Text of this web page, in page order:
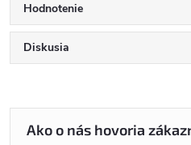
Hodnotenie
Diskusia